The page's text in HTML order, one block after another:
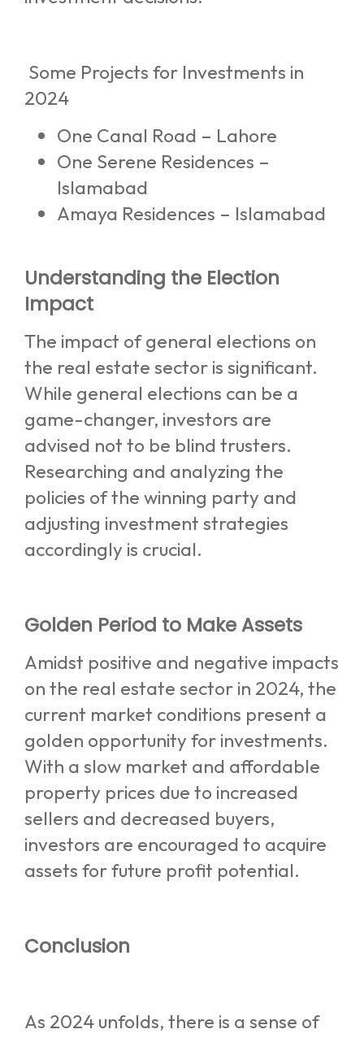
Some Projects for Investments in
2024
One Canal Road – Lahore
One Serene Residences –
Islamabad
Amaya Residences – Islamabad
Understanding the Election
Impact
The impact of general elections on
the real estate sector is significant.
While general elections can be a
game-changer, investors are
advised not to be blind trusters.
Researching and analyzing the
policies of the winning party and
adjusting investment strategies
accordingly is crucial.
Golden Period to Make Assets
Amidst positive and negative impacts
on the real estate sector in 2024, the
current market conditions present a
golden opportunity for investments.
With a slow market and affordable
property prices due to increased
sellers and decreased buyers,
investors are encouraged to acquire
assets for future profit potential.
Conclusion
As 2024 unfolds, there is a sense of